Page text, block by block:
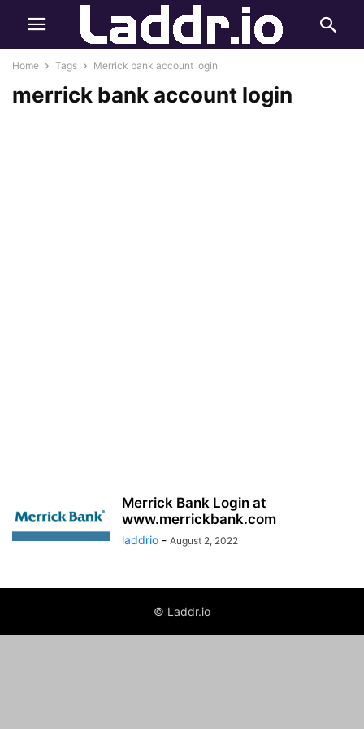
Home Tags Merrick bank account login
merrick bank account login
Merrick Bank Login at
www.merrickbank.com
laddrio - August 2, 2022
© Laddr.io